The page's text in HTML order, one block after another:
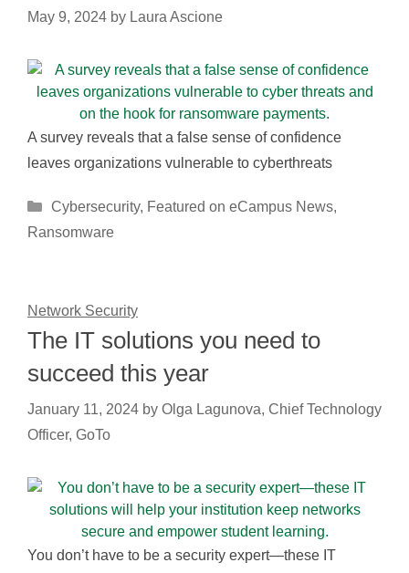
May 9, 2024 by Laura Ascione
A survey reveals that a false sense of confidence
leaves organizations vulnerable to cyberthreats
Categories
Cybersecurity, Featured on eCampus News,
Ransomware
Network Security
The IT solutions you need to
succeed this year
January 11, 2024 by Olga Lagunova, Chief Technology
Officer, GoTo
You don’t have to be a security expert—these IT